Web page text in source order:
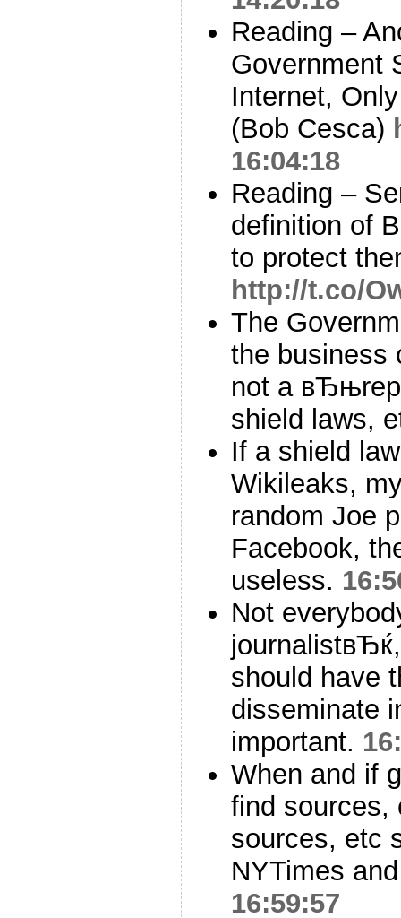
Reading –
Government
Internet,
(Bob Cesca)
16:04:18
Reading –
definition of
to protect
http://t.co/
The
the business
not a
shield laws,
If a shield
Wikileaks,
random Joe
Facebook,
useless.
Not
should have
disseminate
important.
When and if
find sources,
sources, etc
NYTimes
16:59:57